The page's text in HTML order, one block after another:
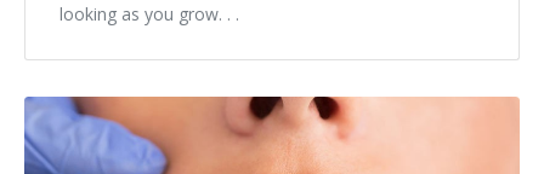
Microneedling
Nuceiva® Wrinkle Relaxer
Laser Hair Removal
looking as you grow. . .